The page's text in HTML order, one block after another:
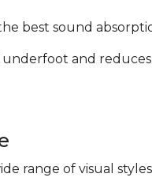
best sound
and
range of visual